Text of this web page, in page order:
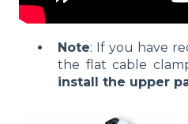
Note: If you have
the flat cable
install the upper